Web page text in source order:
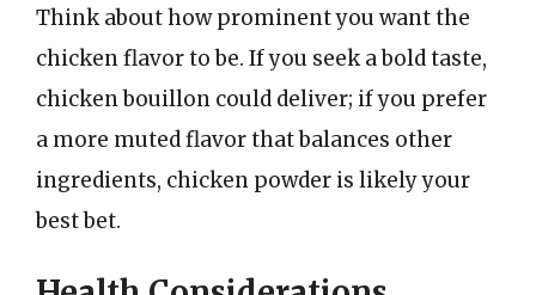
Think about how prominent you want the
chicken flavor to be. If you seek a bold taste,
chicken bouillon could deliver; if you prefer
a more muted flavor that balances other
ingredients, chicken powder is likely your
best bet.